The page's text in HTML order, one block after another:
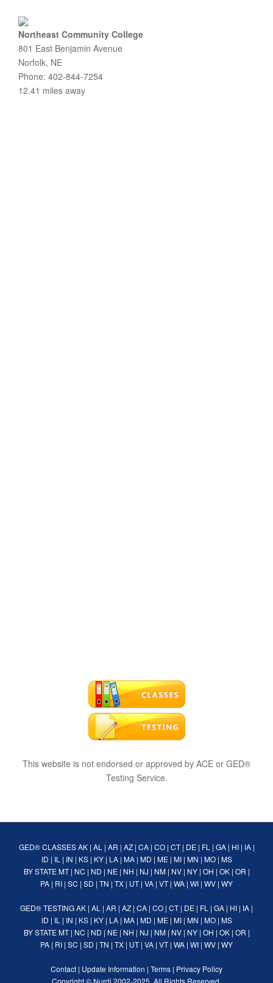
Northeast Community College
801 East Benjamin Avenue
Norfolk, NE
Phone: 402-844-7254
12.41 miles away
This website is not endorsed or approved by ACE or GED®
Testing Service.
GED® CLASSES AK| AL | AR | AZ| CA| CO| CT| DE| FL | GA| HI| IA|
ID | IL | IN | KS| KY| LA| MA| MD | ME| MI| MN | MO| MS
BY STATE MT| NC | ND | NE| NH | NJ | NM| NV| NY| OH | OK| OR |
PA | RI | SC | SD | TN | TX | UT| VA | VT| WA | WI | WV | WY
GED® TESTINGAK | AL | AR | AZ | CA | CO | CT| DE | FL | GA | HI | IA |
ID | IL | IN | KS| KY| LA| MA| MD | ME| MI| MN | MO| MS
BY STATE MT| NC | ND | NE| NH | NJ | NM| NV| NY| OH | OK| OR |
PA | RI | SC | SD | TN | TX | UT| VA | VT| WA | WI | WV | WY
Contact | Update Information | Terms | Privacy Policy
Copyright © Nurdi 2002-2025. All Rights Reserved.